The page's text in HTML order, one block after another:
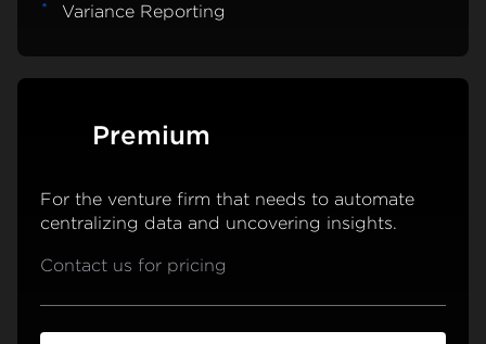
Variance Reporting
Premium
For the venture firm that needs to automate
centralizing data and uncovering insights.
Contact us for pricing